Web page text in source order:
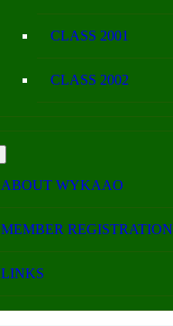
CLASS 2001
CLASS 2002
ABOUT WYKAAO
MEMBER REGISTRATION
LINKS